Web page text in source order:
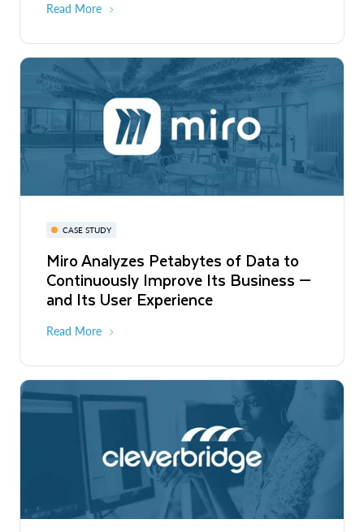
Read More
CASE STUDY
Miro Analyzes Petabytes of Data to
Continuously Improve Its Business —
and Its User Experience
Read More